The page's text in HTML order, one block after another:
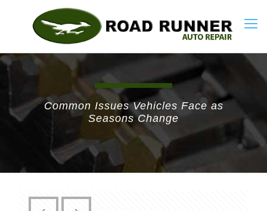
Common Issues Vehicles Face as
Seasons Change